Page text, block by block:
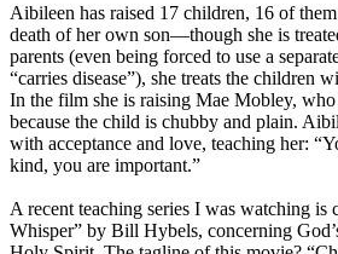
Aibileen has raised 17 children, 16 of
death of her own son—though she is
parents (even being forced to use a
“carries disease”), she treats the children
In the film she is raising Mae Mobley,
because the child is chubby and plain.
with acceptance and love, teaching her:
kind, you are important.”
A recent teaching series I was watching is
Whisper” by Bill Hybels, concerning